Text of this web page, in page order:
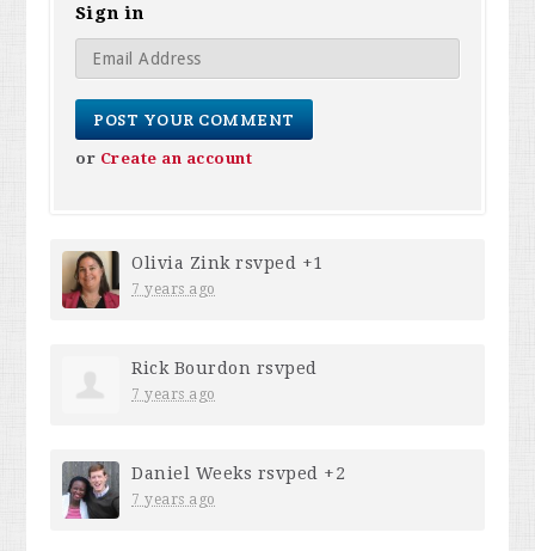
Sign in
or Create an account
Olivia Zink rsvped +1
7 years ago
Rick Bourdon rsvped
7 years ago
Daniel Weeks rsvped +2
7 years ago